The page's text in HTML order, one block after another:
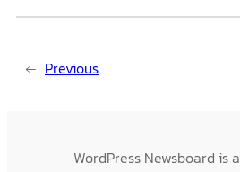
← Previous
WordPress Newsboard is a